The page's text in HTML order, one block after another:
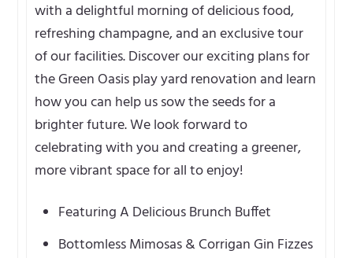
with a delightful morning of delicious food,
refreshing champagne, and an exclusive tour
of our facilities. Discover our exciting plans for
the Green Oasis play yard renovation and learn
how you can help us sow the seeds for a
brighter future. We look forward to
celebrating with you and creating a greener,
more vibrant space for all to enjoy!
Featuring A Delicious Brunch Buffet
Bottomless Mimosas & Corrigan Gin Fizzes